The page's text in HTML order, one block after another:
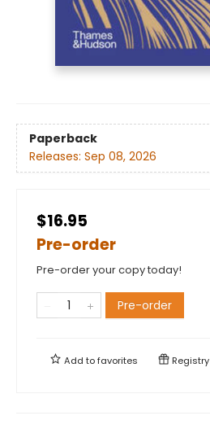
Paperback
Releases: Sep 08, 2026
$16.95
Pre-order
Pre-order your copy today!
Pre-order
Add tofavorites Registry